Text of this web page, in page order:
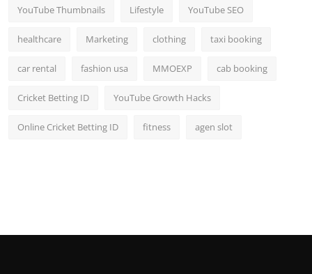
YouTube Thumbnails Lifestyle YouTube SEO
healthcare Marketing clothing taxi booking
car rental fashion usa MMOEXP cab booking
Cricket Betting ID YouTube Growth Hacks
Online Cricket Betting ID fitness agen slot